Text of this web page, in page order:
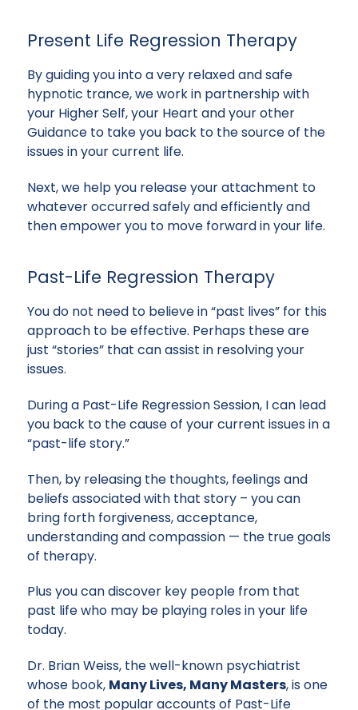
Present Life Regression Therapy
By guiding you into a very relaxed and safe
hypnotic trance, we work in partnership with
your Higher Self, your Heart and your other
Guidance to take you back to the source of the
issues in your current life.
Next, we help you release your attachment to
whatever occurred safely and efficiently and
then empower you to move forward in your life.
Past-Life Regression Therapy
You do not need to believe in “past lives” for this
approach to be effective. Perhaps these are
just “stories” that can assist in resolving your
issues.
During a Past-Life Regression Session, I can lead
you back to the cause of your current issues in a
“past-life story.”
Then, by releasing the thoughts, feelings and
beliefs associated with that story – you can
bring forth forgiveness, acceptance,
understanding and compassion — the true goals
of therapy.
Plus you can discover key people from that
past life who may be playing roles in your life
today.
Dr. Brian Weiss, the well-known psychiatrist
whose book, Many Lives, Many Masters, is one
of the most popular accounts of Past-Life